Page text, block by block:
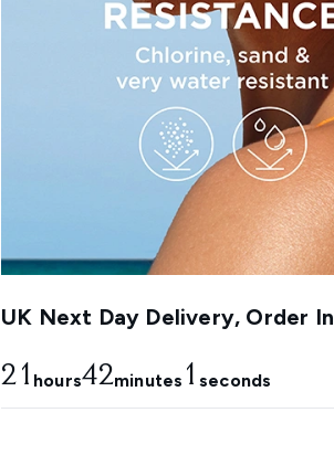
UK Next Day Delivery, Order In
21 hours42minutes 0 seconds